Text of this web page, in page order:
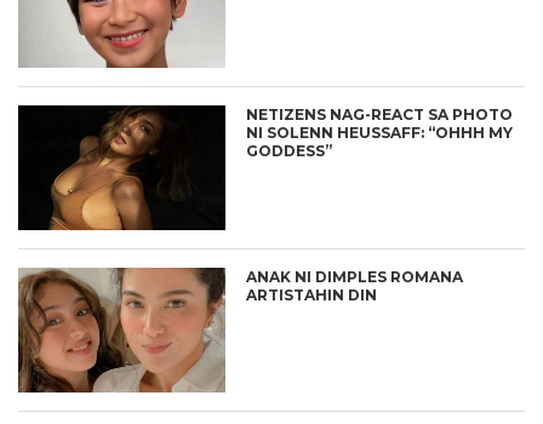
NETIZENS NAG-REACT SA PHOTO
NI SOLENN HEUSSAFF: “OHHH MY
GODDESS”
ANAK NI DIMPLES ROMANA
ARTISTAHIN DIN